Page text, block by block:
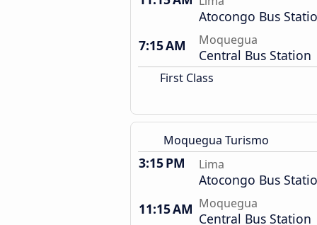
Atocongo Bus
7:15 AM
Moquegua
Central Bus Station
First Class
Moquegua Turismo
3:15 PM Lima
Atocongo Bus
11:15 AM Moquegua
Central Bus Station